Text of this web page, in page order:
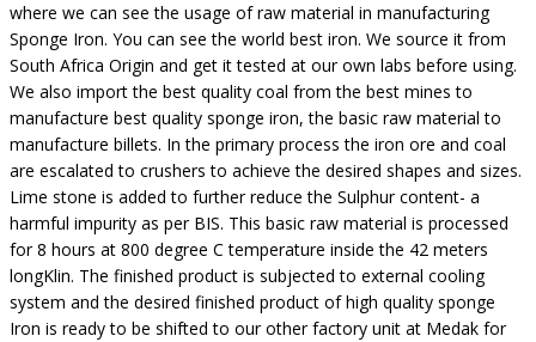
where we can see the usage of raw material in manufacturing
Sponge Iron. You can see the world best iron. We source it from
South Africa Origin and get it tested at our own labs before using.
We also import the best quality coal from the best mines to
manufacture best quality sponge iron, the basic raw material to
manufacture billets. In the primary process the iron ore and coal
are escalated to crushers to achieve the desired shapes and sizes.
Lime stone is added to further reduce the Sulphur content- a
harmful impurity as per BIS. This basic raw material is processed
for 8 hours at 800 degree C temperature inside the 42 meters
longKlin. The finished product is subjected to external cooling
system and the desired finished product of high quality sponge
Iron is ready to be shifted to our other factory unit at Medak for